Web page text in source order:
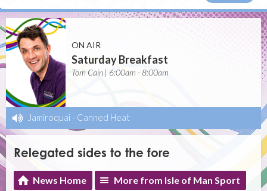
ON AIR
Saturday Breakfast
Tom Cain | 6:00am - 8:00am
Jamiroquai - Canned Heat
Relegated sides to the fore
News Home More from Isle of Man Sport